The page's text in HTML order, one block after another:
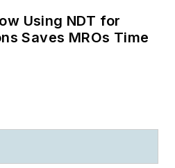
Using NDT for
Saves MROs Time